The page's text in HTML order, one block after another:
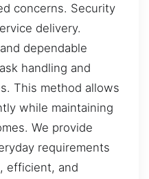
concerns. Security
delivery.
dependable
handling and
This method allows
while maintaining
We provide
requirements
efficient, and